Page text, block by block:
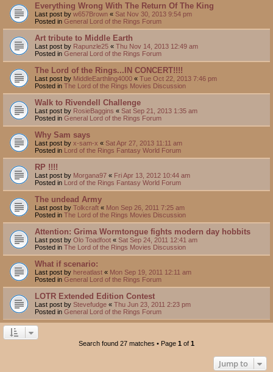
Everything Wrong With The Return Of The King
Last post by w657Brown « Sat Nov 30, 2013 9:54 pm
Posted in General Lord of the Rings Forum
Art tribute to Middle Earth
Last post by Rapunzle25 « Thu Nov 14, 2013 12:49 am
Posted in General Lord of the Rings Forum
The Lord of the Rings...IN CONCERT!!!!
Last post by MiddleEarthling4000 « Tue Oct 22, 2013 7:46 pm
Posted in The Lord of the Rings Movies Discussion
Walk to Rivendell Challenge
Last post by RosieBaggins « Sat Sep 21, 2013 1:35 am
Posted in General Lord of the Rings Forum
Why Sam says
Last post by x-sam-x « Sat Apr 27, 2013 11:11 am
Posted in Lord of the Rings Fantasy World Forum
RP !!!!
Last post by Morgana97 « Fri Apr 13, 2012 10:44 am
Posted in Lord of the Rings Fantasy World Forum
The undead Army
Last post by Tolkcraft « Mon Sep 26, 2011 7:25 am
Posted in The Lord of the Rings Movies Discussion
Attention: Grima Wormtongue fights modern day hobbits
Last post by Olo Toadfoot « Sat Sep 24, 2011 12:41 am
Posted in The Lord of the Rings Movies Discussion
What if scenario:
Last post by hereatlast « Mon Sep 19, 2011 12:11 am
Posted in General Lord of the Rings Forum
LOTR Extended Edition Contest
Last post by Stevefudge « Thu Jun 23, 2011 2:23 pm
Posted in General Lord of the Rings Forum
Search found 27 matches • Page 1 of 1
Jump to